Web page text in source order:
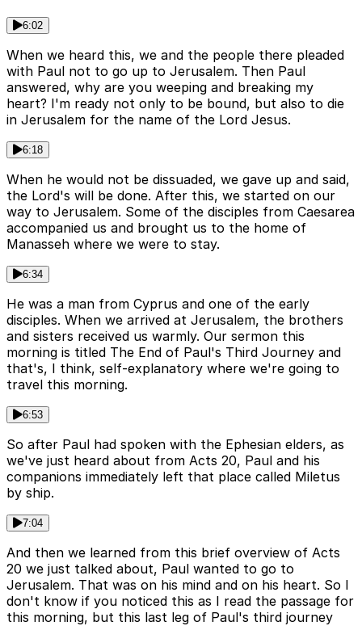
6:02
When we heard this, we and the people there pleaded
with Paul not to go up to Jerusalem. Then Paul
answered, why are you weeping and breaking my
heart? I'm ready not only to be bound, but also to die
in Jerusalem for the name of the Lord Jesus.
6:18
When he would not be dissuaded, we gave up and said,
the Lord's will be done. After this, we started on our
way to Jerusalem. Some of the disciples from Caesarea
accompanied us and brought us to the home of
Manasseh where we were to stay.
6:34
He was a man from Cyprus and one of the early
disciples. When we arrived at Jerusalem, the brothers
and sisters received us warmly. Our sermon this
morning is titled The End of Paul's Third Journey and
that's, I think, self-explanatory where we're going to
travel this morning.
6:53
So after Paul had spoken with the Ephesian elders, as
we've just heard about from Acts 20, Paul and his
companions immediately left that place called Miletus
by ship.
7:04
And then we learned from this brief overview of Acts
20 we just talked about, Paul wanted to go to
Jerusalem. That was on his mind and on his heart. So I
don't know if you noticed this as I read the passage for
this morning, but this last leg of Paul's third journey